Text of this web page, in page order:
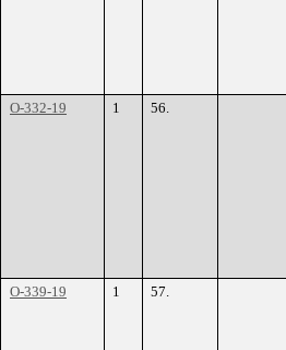
O-332-19 1 56.
O-339-19 1 57.